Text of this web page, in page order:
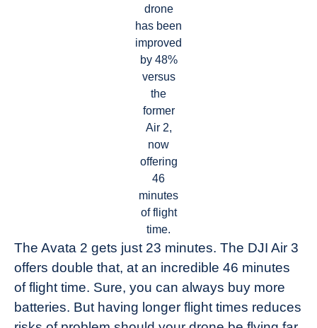
drone
has been
improved
by 48%
versus
the
former
Air 2,
now
offering
46
minutes
of flight
time.
The Avata 2 gets just 23 minutes. The DJI Air 3
offers double that, at an incredible 46 minutes
of flight time. Sure, you can always buy more
batteries. But having longer flight times reduces